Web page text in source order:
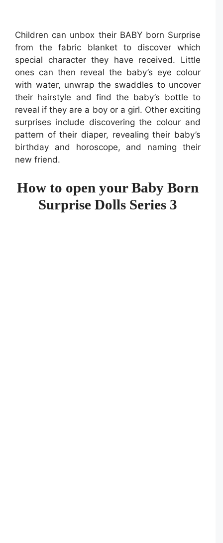
Children can unbox their BABY born Surprise
from the fabric blanket to discover which
special character they have received. Little
ones can then reveal the baby’s eye colour
with water, unwrap the swaddles to uncover
their hairstyle and find the baby’s bottle to
reveal if they are a boy or a girl. Other exciting
surprises include discovering the colour and
pattern of their diaper, revealing their baby’s
birthday and horoscope, and naming their
new friend.
How to open your Baby Born
Surprise Dolls Series 3